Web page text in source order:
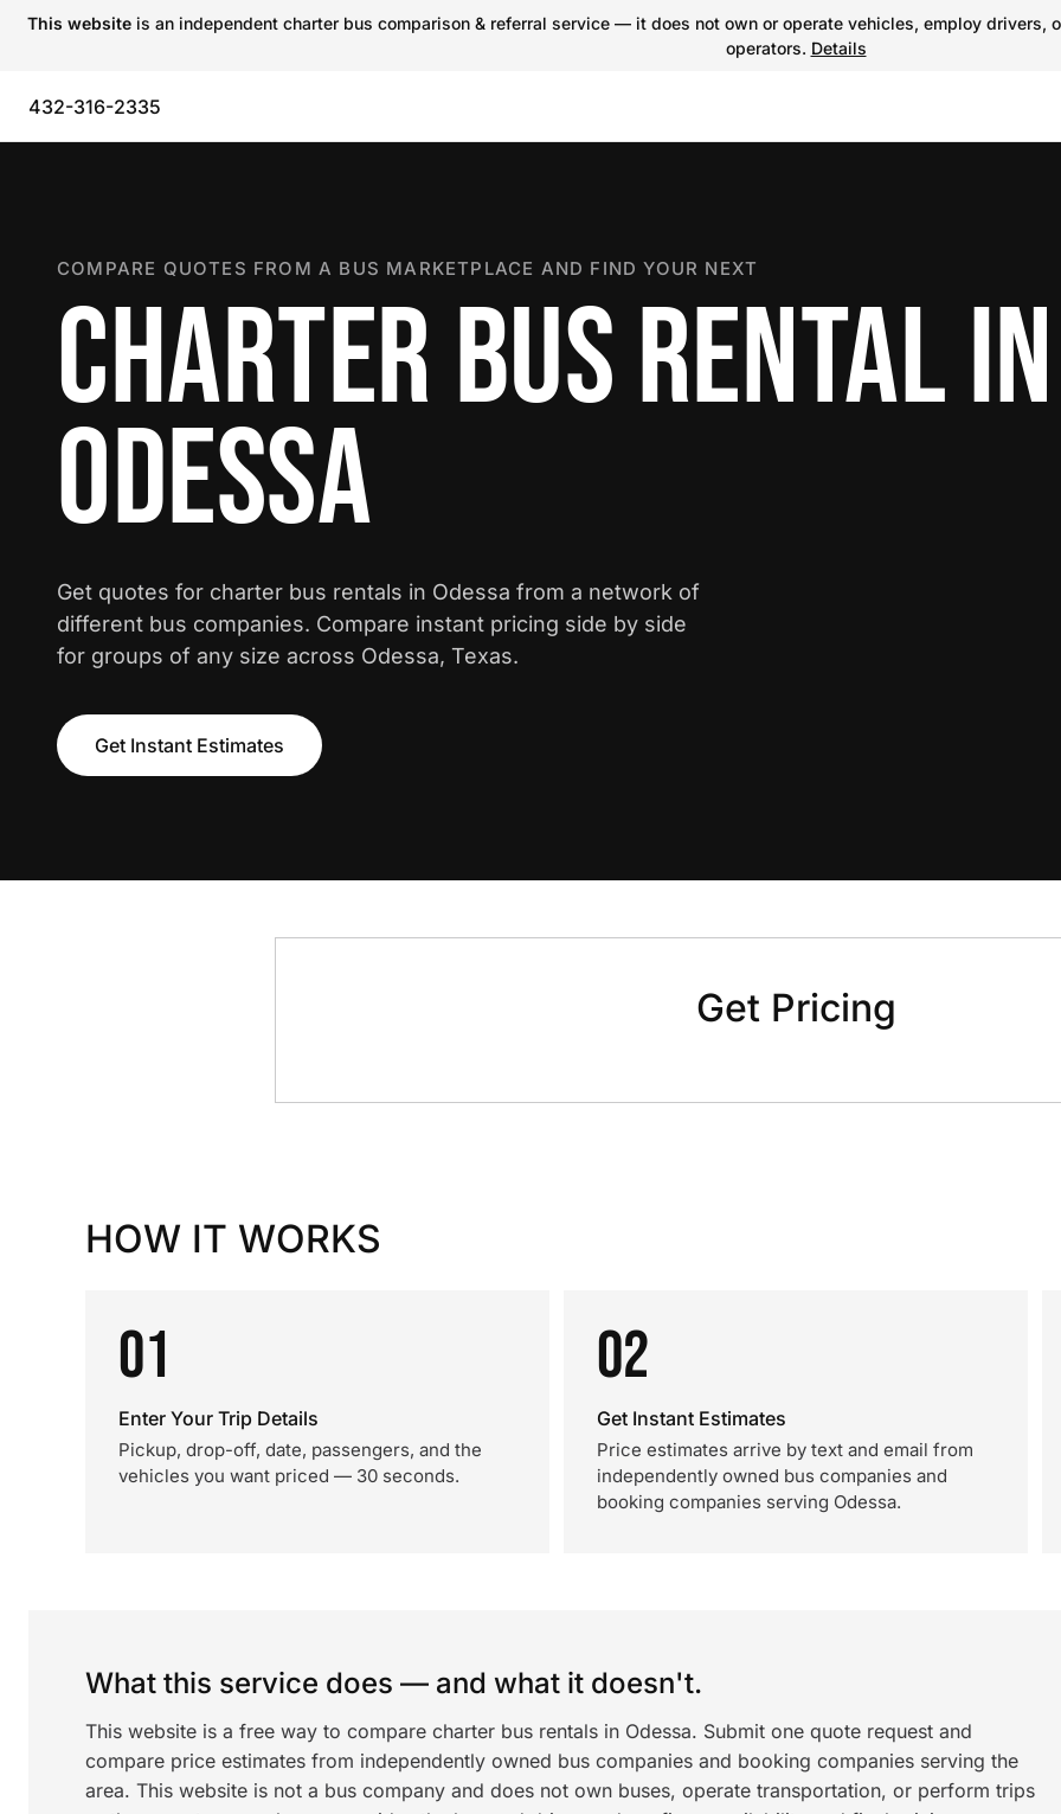
This website is an independent charter bus comparison & referral service — it does not own or operate vehicles, employ
operators. Details
432-316-2335
COMPARE QUOTES FROM A BUS MARKETPLACE AND FIND YOUR NEXT
CHARTER BUS RENTAL IN
ODESSA
Get quotes for charter bus rentals in Odessa from a network of
different bus companies. Compare instant pricing side by side
for groups of any size across Odessa, Texas.
Get Instant Estimates
Get Pricing
HOW IT WORKS
01
Enter Your Trip Details
Pickup, drop-off, date, passengers, and the
vehicles you want priced — 30 seconds.
02
Get Instant Estimates
Price estimates arrive by text and email from
independently owned bus companies and
booking companies serving Odessa.
What this service does — and what it doesn't.
This website is a free way to compare charter bus rentals in Odessa. Submit one quote request and
compare price estimates from independently owned bus companies and booking companies serving the
area. This website is not a bus company and does not own buses, operate transportation, or perform trips